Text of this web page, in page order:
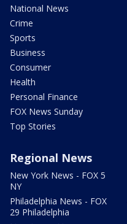
National News
Crime
Sports
Business
Consumer
Health
Personal Finance
FOX News Sunday
Top Stories
Regional News
New York News - FOX 5
NY
Philadelphia News - FOX
29 Philadelphia